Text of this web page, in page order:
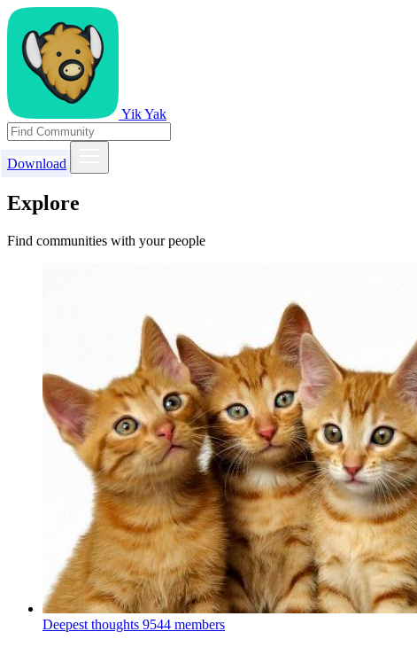
Yik Yak
Download
Explore
Find communities with your people
Deepest thoughts 9544 members